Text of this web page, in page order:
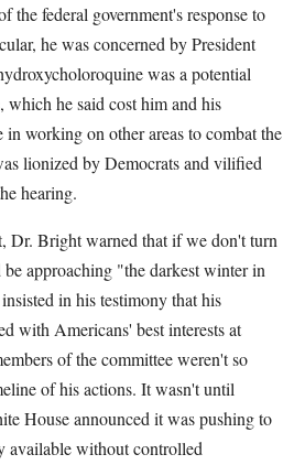
the federal government's response to
he was concerned by President
was a potential
which he said cost him and his
in working on other areas to combat the
lionized by Democrats and vilified
hearing.
Dr. Bright warned that if we don't turn
approaching "the darkest winter in
in his testimony that his
with Americans' best interests at
of the committee weren't so
of his actions. It wasn't until
House announced it was pushing to
available without controlled